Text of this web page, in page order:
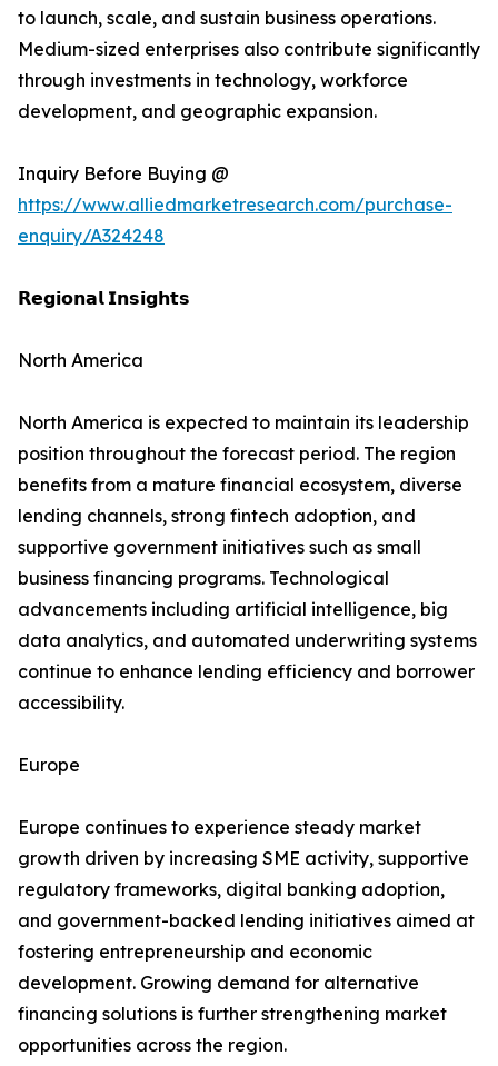
to launch, scale, and sustain business operations.
Medium-sized enterprises also contribute significantly
through investments in technology, workforce
development, and geographic expansion.
Inquiry Before Buying @
https://www.alliedmarketresearch.com/purchase-
enquiry/A324248
𝗥𝗲𝗴𝗶𝗼𝗻𝗮𝗹 𝗜𝗻𝘀𝗶𝗴𝗵𝘁𝘀
North America
North America is expected to maintain its leadership
position throughout the forecast period. The region
benefits from a mature financial ecosystem, diverse
lending channels, strong fintech adoption, and
supportive government initiatives such as small
business financing programs. Technological
advancements including artificial intelligence, big
data analytics, and automated underwriting systems
continue to enhance lending efficiency and borrower
accessibility.
Europe
Europe continues to experience steady market
growth driven by increasing SME activity, supportive
regulatory frameworks, digital banking adoption,
and government-backed lending initiatives aimed at
fostering entrepreneurship and economic
development. Growing demand for alternative
financing solutions is further strengthening market
opportunities across the region.